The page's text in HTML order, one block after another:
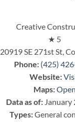
Creative
★ 5
20919 SE 271st St,
Phone: (425)
Website:
Maps:Open
Data as of:January
Types:General